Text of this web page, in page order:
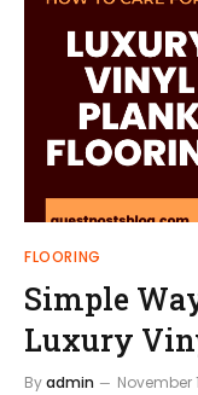
FLOORING
Simple
Luxury
Byadmin November